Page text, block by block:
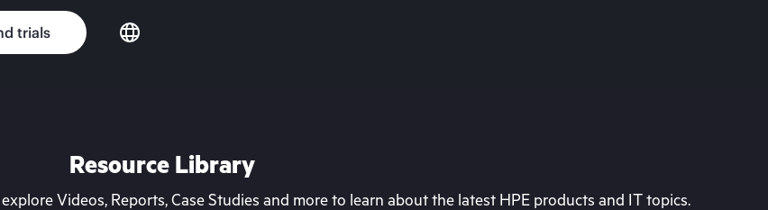
trials
Resource Library
Videos, Reports, Case Studies and more to learn about the latest HPE products and IT topics.